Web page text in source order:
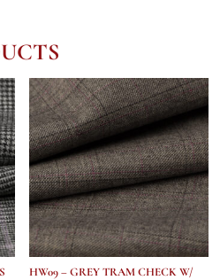
HW09 – GREY TRAM CHECK W/